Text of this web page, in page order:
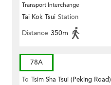
Transport Interchange
Tai Kok Tsui Station
Distance 350m
78A
To Tsim Sha Tsui (Peking Road)